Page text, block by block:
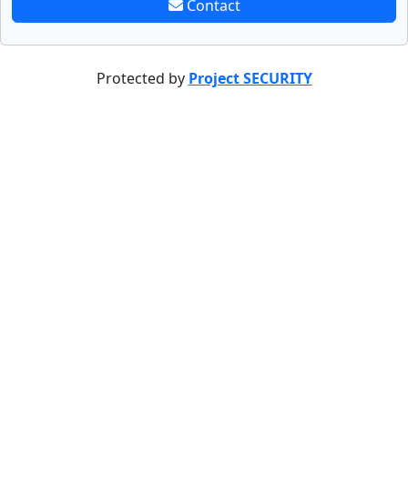
Contact
Protected by Project SECURITY